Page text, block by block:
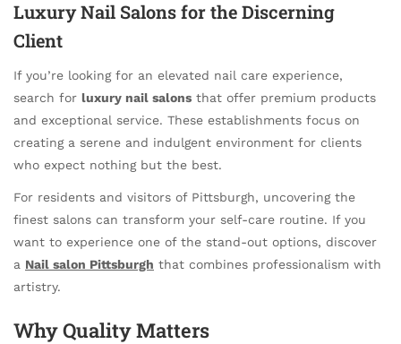
Luxury Nail Salons for the Discerning
Client
If you’re looking for an elevated nail care experience,
search for luxury nail salons that offer premium products
and exceptional service. These establishments focus on
creating a serene and indulgent environment for clients
who expect nothing but the best.
For residents and visitors of Pittsburgh, uncovering the
finest salons can transform your self-care routine. If you
want to experience one of the stand-out options, discover
a Nail salon Pittsburgh that combines professionalism with
artistry.
Why Quality Matters